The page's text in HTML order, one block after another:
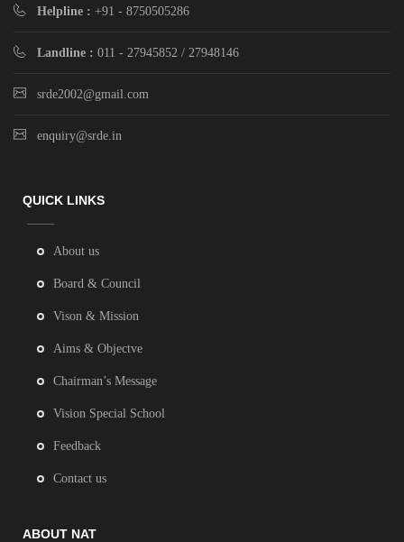
Helpline : +91 - 8750505286
Landline : 011 - 27945852 / 27948146
srde2002@gmail.com
enquiry@srde.in
QUICK LINKS
About us
Board & Council
Vison & Mission
Aims & Objectve
Chairman’s Message
Vision Special School
Feedback
Contact us
ABOUT NAT